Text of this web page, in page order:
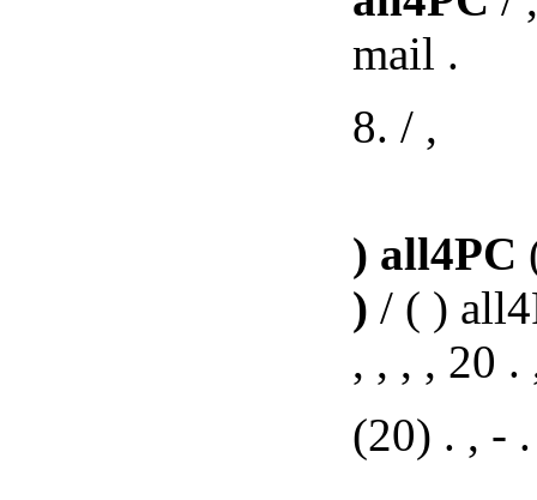
mail .
8. / ,
) all4PC
) / ( )
, , , , 20
(20) . , -